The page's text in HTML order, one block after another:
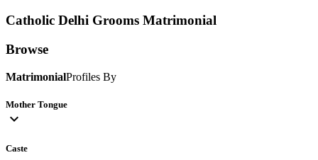
Catholic Delhi Grooms Matrimonial
Browse
MatrimonialProfiles By
Mother Tongue
expand_more
Caste